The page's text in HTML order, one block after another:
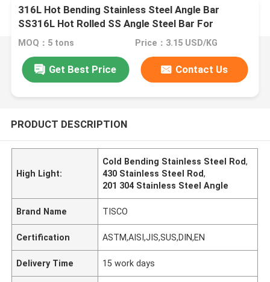
316L Hot Bending Stainless Steel Angle Bar
SS316L Hot Rolled SS Angle Steel Bar For
Industrial Furnaces
MOQ：5 tons Price：3.15 USD/KG
Get Best Price Contact Us
PRODUCT DESCRIPTION
High Light:
Cold Bending Stainless Steel Rod,
430 Stainless Steel Rod,
201 304 Stainless Steel Angle
Brand Name TISCO
Certification ASTM,AISI,JIS,SUS,DIN,EN
Delivery Time 15 work days